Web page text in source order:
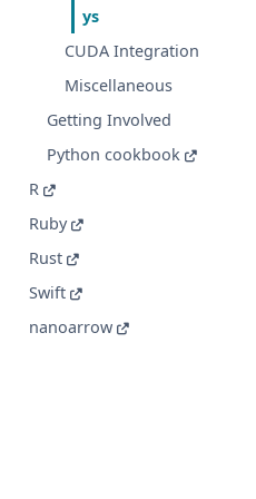
ys
CUDA Integration
Miscellaneous
Getting Involved
Python cookbook
R
Ruby
Rust
Swift
nanoarrow